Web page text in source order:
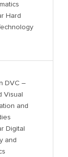
Hard
DVC –
Visual
and
Digital
and